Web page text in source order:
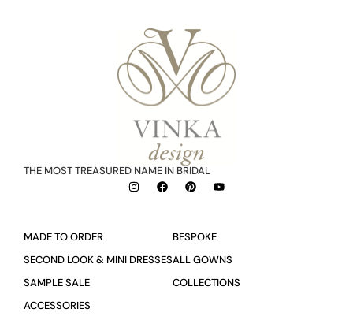
THE MOST TREASURED NAME IN BRIDAL
MADE TO ORDER
SECOND LOOK & MINI DRESSES
SAMPLE SALE
ACCESSORIES
BESPOKE
ALL GOWNS
COLLECTIONS